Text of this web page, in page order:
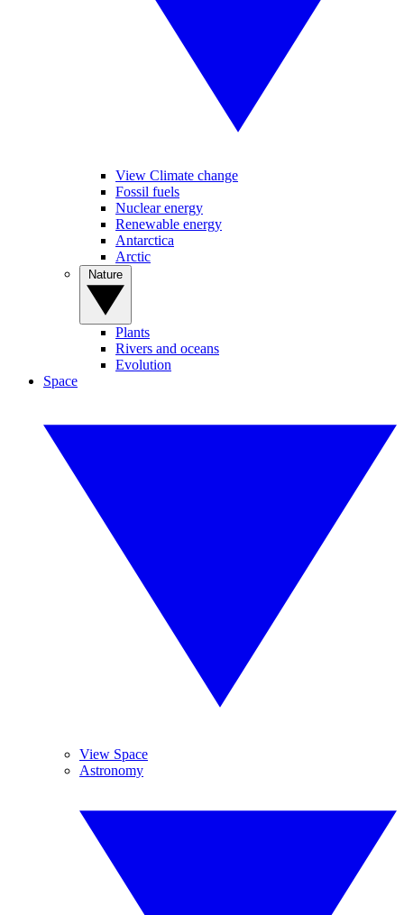
View Climate change
Fossil fuels
Nuclear energy
Renewable energy
Antarctica
Arctic
Plants
Rivers and oceans
Evolution
Space
View Space
Astronomy